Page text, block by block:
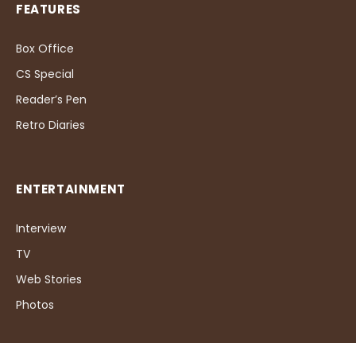
FEATURES
Box Office
CS Special
Reader’s Pen
Retro Diaries
ENTERTAINMENT
Interview
TV
Web Stories
Photos